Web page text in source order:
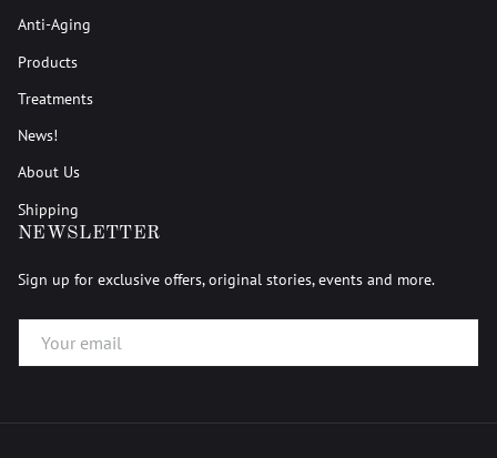
Anti-Aging
Products
Treatments
News!
About Us
Shipping
NEWSLETTER
Sign up for exclusive offers, original stories, events and more.